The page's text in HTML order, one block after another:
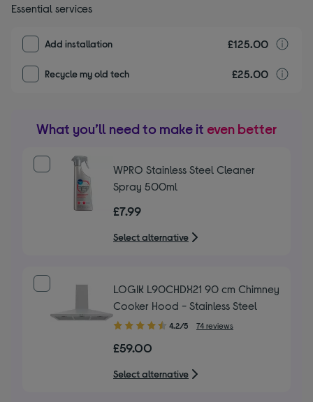
Essential services
Add installation £125.00
Recycle my old tech £25.00
What you’ll need to make it even better
WPRO Stainless Steel Cleaner
Spray 500ml
£7.99
Select alternative
LOGIK L90CHDX21 90 cm Chimney
Cooker Hood - Stainless Steel
4.20
of
5
stars
4.2/5 74 reviews
£59.00
Select alternative